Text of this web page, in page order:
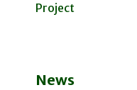
Project
News